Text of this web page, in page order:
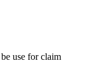
use for claim